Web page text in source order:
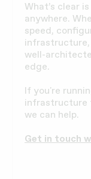
What’s clear
anywhere.
speed,
infrastructure,
well-
edge.
If you're
infrastructure
we can help.
Get in touch